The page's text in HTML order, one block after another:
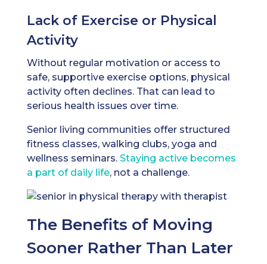
Lack of Exercise or Physical
Activity
Without regular motivation or access to
safe, supportive exercise options, physical
activity often declines. That can lead to
serious health issues over time.
Senior living communities offer structured
fitness classes, walking clubs, yoga and
wellness seminars. Staying active becomes
a part of daily life, not a challenge.
The Benefits of Moving
Sooner Rather Than Later